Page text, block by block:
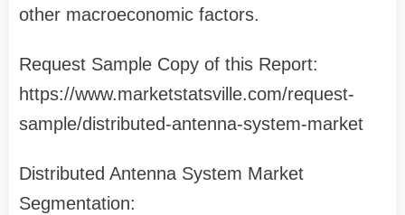
other macroeconomic factors.
Request Sample Copy of this Report:
https://www.marketstatsville.com/request-
sample/distributed-antenna-system-market
Distributed Antenna System Market
Segmentation: